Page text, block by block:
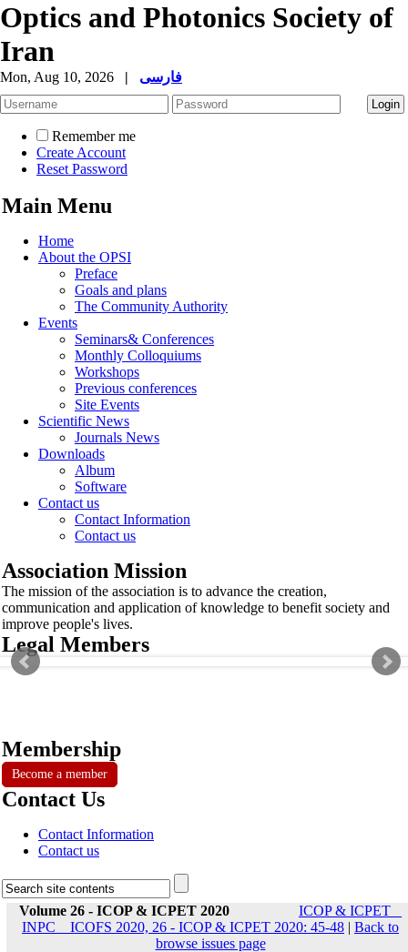
Optics and Photonics Society of
Iran
Mon, Aug 10, 2026 | فارسی
Remember me
Create Account
Reset Password
Main Menu
Home
About the OPSI
Preface
Goals and plans
The Community Authority
Events
Seminars& Conferences
Monthly Colloquiums
Workshops
Previous conferences
Site Events
Scientific News
Journals News
Downloads
Album
Software
Contact us
Contact Information
Contact us
Association Mission
The mission of the association is to advance the creation,
communication and application of knowledge to benefit society and
improve people's lives.
Legal Members
Membership
Become a member
Contact Us
Contact Information
Contact us
Volume 26 - ICOP & ICPET 2020
ICOP & ICPET _
INPC _ ICOFS 2020, 26 - ICOP & ICPET 2020: 45-48 | Back to
browse issues page